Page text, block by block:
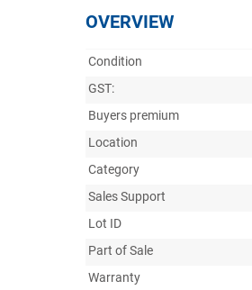
OVERVIEW
Condition
GST:
Buyers premium
Location
Category
Sales Support
Lot ID
Part of Sale
Warranty